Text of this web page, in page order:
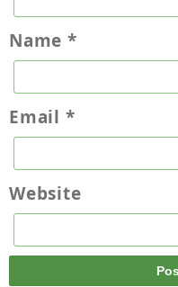
Name *
Email *
Website